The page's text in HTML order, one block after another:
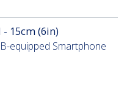
15cm (6in)
equipped Smartphone